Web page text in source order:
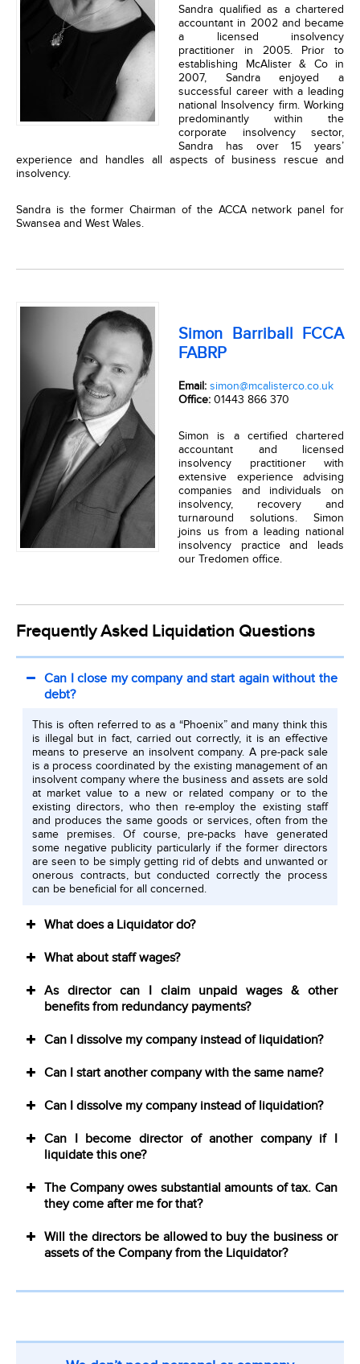
Sandra qualified as a chartered
accountant in 2002 and became
a licensed insolvency
practitioner in 2005. Prior to
establishing McAlister & Co in
2007, Sandra enjoyed a
successful career with a leading
national Insolvency firm. Working
predominantly within the
corporate insolvency sector,
Sandra has over 15 years’
experience and handles all aspects of business rescue and
insolvency.
Sandra is the former Chairman of the ACCA network panel for
Swansea and West Wales.
Simon Barriball FCCA
FABRP
Email: simon@mcalisterco.co.uk
Office: 01443 866 370
Simon is a certified chartered
accountant and licensed
insolvency practitioner with
extensive experience advising
companies and individuals on
insolvency, recovery and
turnaround solutions. Simon
joins us from a leading national
insolvency practice and leads
our Tredomen office.
Frequently Asked Liquidation Questions
Can I close my company and start again without the
debt?
This is often referred to as a “Phoenix” and many think this
is illegal but in fact, carried out correctly, it is an effective
means to preserve an insolvent company. A pre-pack sale
is a process coordinated by the existing management of an
insolvent company where the business and assets are sold
at market value to a new or related company or to the
existing directors, who then re-employ the existing staff
and produces the same goods or services, often from the
same premises. Of course, pre-packs have generated
some negative publicity particularly if the former directors
are seen to be simply getting rid of debts and unwanted or
onerous contracts, but conducted correctly the process
can be beneficial for all concerned.
What does a Liquidator do?
What about staff wages?
As director can I claim unpaid wages & other
benefits from redundancy payments?
Can I dissolve my company instead of liquidation?
Can I start another company with the same name?
Can I dissolve my company instead of liquidation?
Can I become director of another company if I
liquidate this one?
The Company owes substantial amounts of tax. Can
they come after me for that?
Will the directors be allowed to buy the business or
assets of the Company from the Liquidator?
CTA